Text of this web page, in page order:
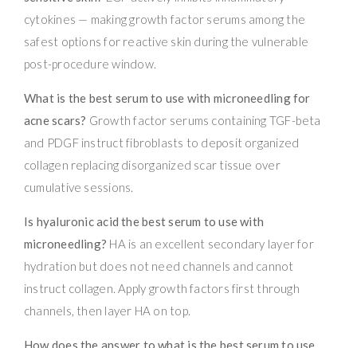
cytokines — making growth factor serums among the
safest options for reactive skin during the vulnerable
post-procedure window.
What is the best serum to use with microneedling for
acne scars? Growth factor serums containing TGF-beta
and PDGF instruct fibroblasts to deposit organized
collagen replacing disorganized scar tissue over
cumulative sessions.
Is hyaluronic acid the best serum to use with
microneedling? HA is an excellent secondary layer for
hydration but does not need channels and cannot
instruct collagen. Apply growth factors first through
channels, then layer HA on top.
How does the answer to what is the best serum to use